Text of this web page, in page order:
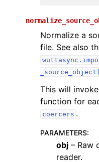
Normalize a
file. See also
This will
function for
coercers .
PARAMETERS:
obj – Raw
reader.